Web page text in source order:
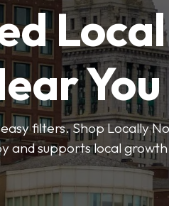
You
filters. Shop Locally
and supports local